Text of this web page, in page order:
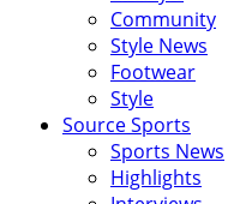
Community
Style News
Footwear
Style
Source Sports
Sports News
Highlights